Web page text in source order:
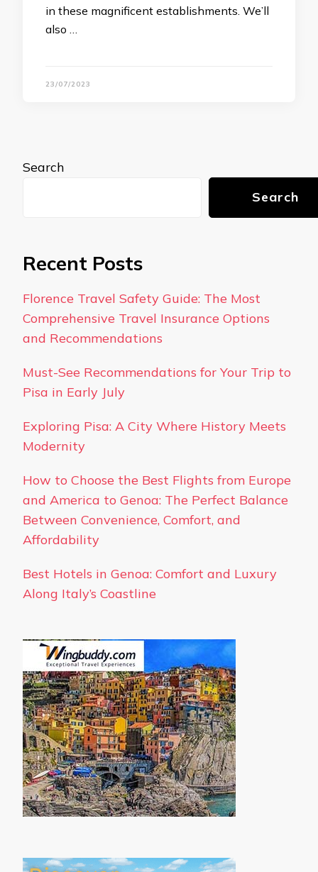
in these magnificent establishments. We’ll
also …
23/07/2023
Search
Search
Recent Posts
Florence Travel Safety Guide: The Most
Comprehensive Travel Insurance Options
and Recommendations
Must-See Recommendations for Your Trip to
Pisa in Early July
Exploring Pisa: A City Where History Meets
Modernity
How to Choose the Best Flights from Europe
and America to Genoa: The Perfect Balance
Between Convenience, Comfort, and
Affordability
Best Hotels in Genoa: Comfort and Luxury
Along Italy’s Coastline